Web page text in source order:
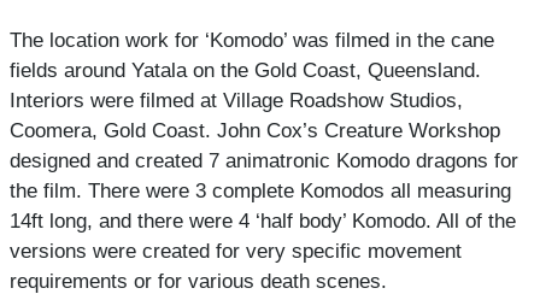
The location work for ‘Komodo’ was filmed in the cane
fields around Yatala on the Gold Coast, Queensland.
Interiors were filmed at Village Roadshow Studios,
Coomera, Gold Coast. John Cox’s Creature Workshop
designed and created 7 animatronic Komodo dragons for
the film. There were 3 complete Komodos all measuring
14ft long, and there were 4 ‘half body’ Komodo. All of the
versions were created for very specific movement
requirements or for various death scenes.